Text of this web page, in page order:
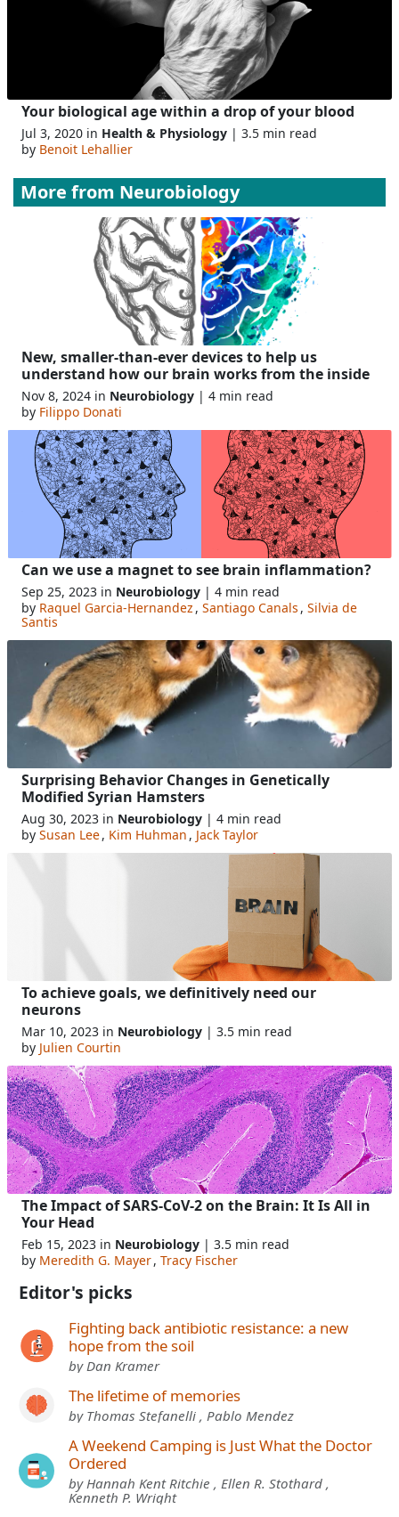
Your biological age within a drop of your blood
Jul 3, 2020 in Health & Physiology | 3.5 min read
by Benoit Lehallier
More from Neurobiology
New, smaller-than-ever devices to help us
understand how our brain works from the inside
Nov 8, 2024 in Neurobiology | 4 min read
by Filippo Donati
Can we use a magnet to see brain inflammation?
Sep 25, 2023 in Neurobiology | 4 min read
by Raquel Garcia-Hernandez, Santiago Canals, Silvia de
Santis
Surprising Behavior Changes in Genetically
Modified Syrian Hamsters
Aug 30, 2023 in Neurobiology | 4 min read
by Susan Lee, Kim Huhman, Jack Taylor
To achieve goals, we definitively need our
neurons
Mar 10, 2023 in Neurobiology | 3.5 min read
by Julien Courtin
The Impact of SARS-CoV-2 on the Brain: It Is All in
Your Head
Feb 15, 2023 in Neurobiology | 3.5 min read
by Meredith G. Mayer, Tracy Fischer
Editor's picks
Fighting back antibiotic resistance: a new
hope from the soil
by Dan Kramer
The lifetime of memories
by Thomas Stefanelli , Pablo Mendez
A Weekend Camping is Just What the Doctor
Ordered
by Hannah Kent Ritchie , Ellen R. Stothard ,
Kenneth P. Wright